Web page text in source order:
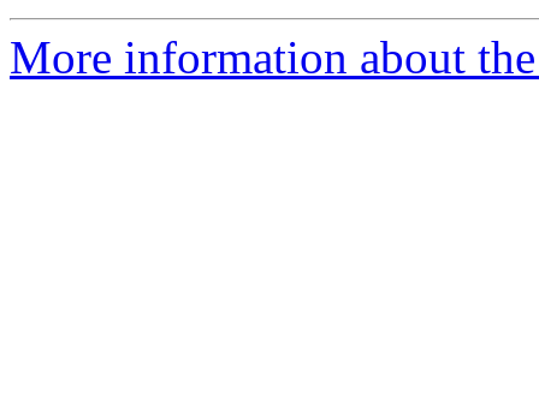
More information about